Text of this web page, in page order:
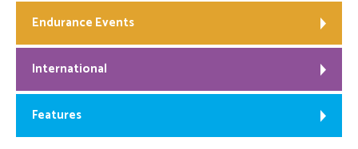
Endurance Events
International
Features